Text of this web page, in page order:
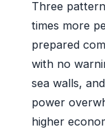
Three
times more
prepared
with no
sea walls,
power
higher